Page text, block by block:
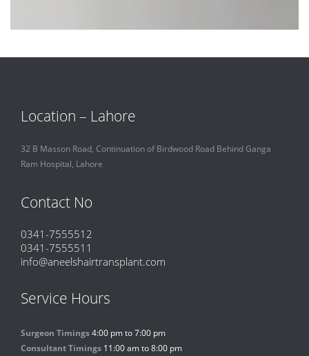
Location – Lahore
32 B Masson Road, Continuation of Birdwood Road Behind Ganga
Ram Hospital, Lahore
Contact No
0341-7555512
0341-7555511
info@aneelshairtransplant.com
Service Hours
Surgeon Timings4:00 pm to 7:00 pm
Consultant Timings 11:00 am to 8:00 pm